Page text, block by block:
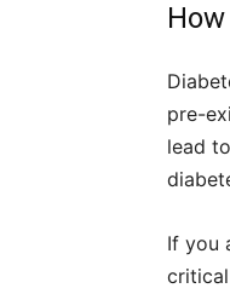
pre-
lead
If you